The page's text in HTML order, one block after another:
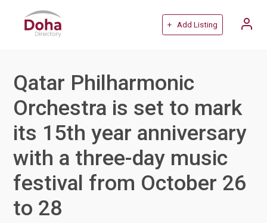
+ Add Listing
Qatar Philharmonic
Orchestra is set to mark
its 15th year anniversary
with a three-day music
festival from October 26
to 28